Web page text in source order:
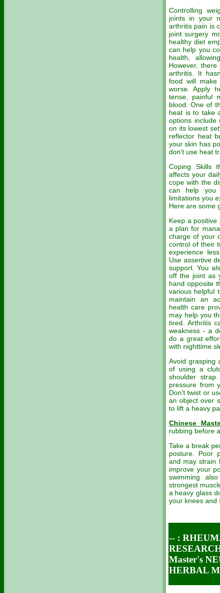
Controlling
joints in your
arthritis pain is
joint surgery
healthy diet
can help you
health,
However,
arthritis. It
food will
worse. Apply
tense, painful
blood. One of
heat is to take
options
on its lowest
reflector heat
your skin has
don't use heat
Coping Skills
affects your
cope with the
can help you
limitations you
Here are some
Keep a
a plan for
charge of your
control of their
experience
Use assertive
support. You
off the joint as
hand opposite
various helpful
maintain an
health care
may help you
tired. Arthritis
weakness - a
do a great
with nighttime
Avoid grasping
of using a
shoulder
pressure from
Don't twist or
an object over
to lift a heavy
Chinese
rubbing before
Take a break
posture. Poor
and may strain
improve your
swimming
strongest
a heavy glass
your knees and
-- :
Master's
HERBAL